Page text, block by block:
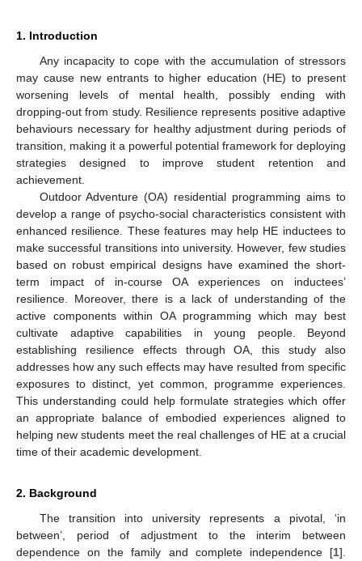
1. Introduction
Any incapacity to cope with the accumulation of stressors
may cause new entrants to higher education (HE) to present
worsening levels of mental health, possibly ending with
dropping-out from study. Resilience represents positive adaptive
behaviours necessary for healthy adjustment during periods of
transition, making it a powerful potential framework for deploying
strategies designed to improve student retention and
achievement.
Outdoor Adventure (OA) residential programming aims to
develop a range of psycho-social characteristics consistent with
enhanced resilience. These features may help HE inductees to
make successful transitions into university. However, few studies
based on robust empirical designs have examined the short-
term impact of in-course OA experiences on inductees’
resilience. Moreover, there is a lack of understanding of the
active components within OA programming which may best
cultivate adaptive capabilities in young people. Beyond
establishing resilience effects through OA, this study also
addresses how any such effects may have resulted from specific
exposures to distinct, yet common, programme experiences.
This understanding could help formulate strategies which offer
an appropriate balance of embodied experiences aligned to
helping new students meet the real challenges of HE at a crucial
time of their academic development.
2. Background
The transition into university represents a pivotal, ‘in
between’, period of adjustment to the interim between
dependence on the family and complete independence [1].